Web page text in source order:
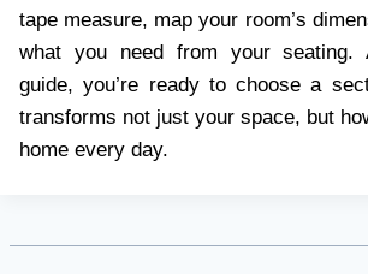
tape measure, map your room’s
what you need from your seating.
guide, you’re ready to choose a
transforms not just your space, but
home every day.